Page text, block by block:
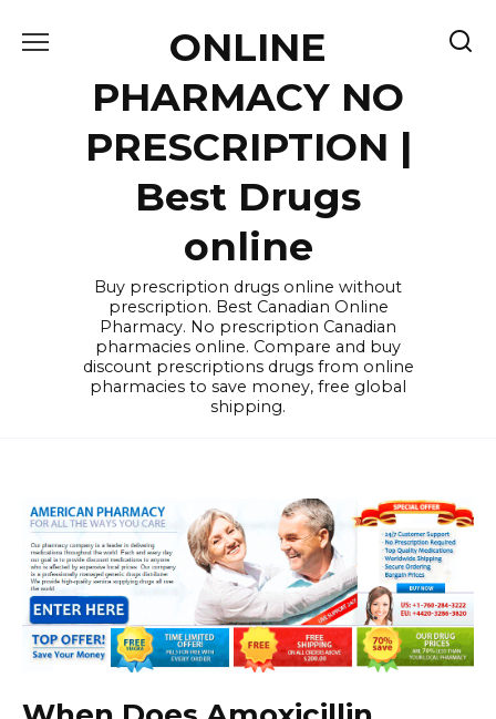
ONLINE
PHARMACY NO
PRESCRIPTION |
Best Drugs
online
Buy prescription drugs online without
prescription. Best Canadian Online
Pharmacy. No prescription Canadian
pharmacies online. Compare and buy
discount prescriptions drugs from online
pharmacies to save money, free global
shipping.